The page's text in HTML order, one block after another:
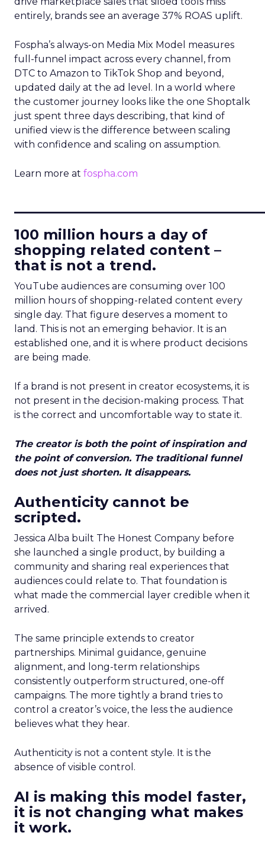
entirely, brands see an average 37% ROAS uplift.
Fospha’s always-on Media Mix Model measures
full-funnel impact across every channel, from
DTC to Amazon to TikTok Shop and beyond,
updated daily at the ad level. In a world where
the customer journey looks like the one Shoptalk
just spent three days describing, that kind of
unified view is the difference between scaling
with confidence and scaling on assumption.
Learn more at fospha.com
100 million hours a day of
shopping related content –
that is not a trend.
YouTube audiences are consuming over 100
million hours of shopping-related content every
single day. That figure deserves a moment to
land. This is not an emerging behavior. It is an
established one, and it is where product decisions
are being made.
If a brand is not present in creator ecosystems, it is
not present in the decision-making process. That
is the correct and uncomfortable way to state it.
The creator is both the point of inspiration and
the point of conversion. The traditional funnel
does not just shorten. It disappears.
Authenticity cannot be
scripted.
Jessica Alba built The Honest Company before
she launched a single product, by building a
community and sharing real experiences that
audiences could relate to. That foundation is
what made the commercial layer credible when it
arrived.
The same principle extends to creator
partnerships. Minimal guidance, genuine
alignment, and long-term relationships
consistently outperform structured, one-off
campaigns. The more tightly a brand tries to
control a creator’s voice, the less the audience
believes what they hear.
Authenticity is not a content style. It is the
absence of visible control.
AI is making this model faster,
it is not changing what makes
it work.